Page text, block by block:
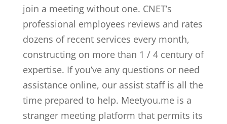
join a meeting without one. CNET’s
professional employees reviews and rates
dozens of recent services every month,
constructing on more than 1 / 4 century of
expertise. If you’ve any questions or need
assistance online, our assist staff is all the
time prepared to help. Meetyou.me is a
stranger meeting platform that permits its